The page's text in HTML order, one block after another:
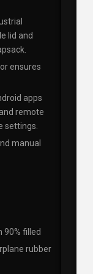
lid and
ensures
apps
remote
settings.
manual
90% filled
rubber